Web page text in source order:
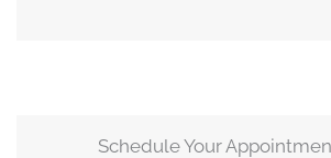
Schedule Your